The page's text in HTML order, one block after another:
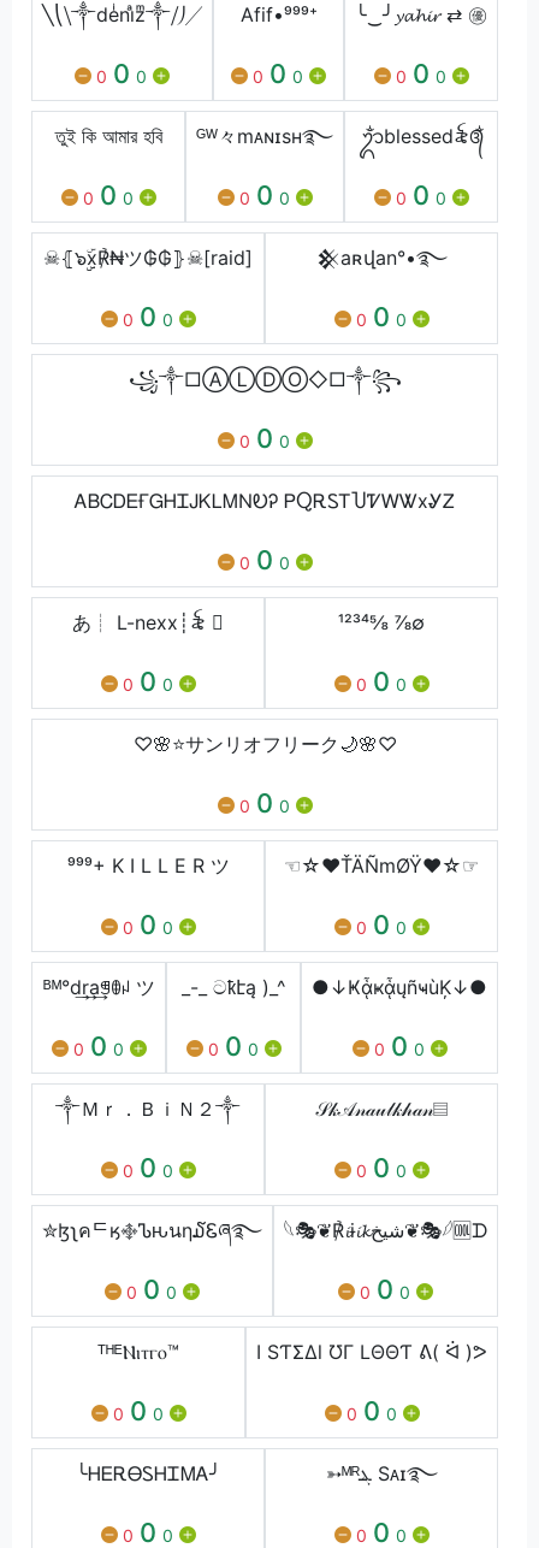
╲⎝⧹༒deͥniͣzͫ༒⧸⎠╱
0 0 0
Afif•ㅤㅤㅤㅤㅤ⁹⁹⁹⁺
0 0 0
╰‿╯𝔂𝓪𝓱𝓲𝓻 ⇄ ㊝
0 0 0
তুই কি আমার হবি
0 0 0
ᴳᵂ々mᴀɴɪsʜ࿐
0 0 0
ᬊᬁblessedㅤ꫟᭕ᬁ
0 0 0
☠⦃๖ۣۣۜx℟₦ツ₲₲⦄☠[raid]
0 0 0
𒆜aʀվan°•࿐
0 0 0
꧁༒□ⒶⓁⒹⓄ◇□༒꧂
0 0 0
ᎪᏴᏟᎠᎬҒᏀᎻᏆᎫᏦᏞᎷΝᎧᎮ ᏢႭᎡᏚᎢႮᏤᎳᏔxᎽᏃ
0 0 0
あ┊ L-nexx┊꫟ 
0 0 0
¹²³⁴⅝ ⅞∅
0 0 0
♡🌸⭐サンリオフリーク🌙🌸♡
0 0 0
⁹⁹⁹+ K I L L E R ツ
0 0 0
☜☆♥ŤÄÑmØŸ♥☆☞
0 0 0
ᴮᴹ°d͢r͢a͢ꁅꂦꈤ ツ
0 0 0
_-_ ටҟէą )_^
0 0 0
●↓ҜᾇҝᾇųñҹùĶ↓●
0 0 0
༒ Ｍｒ．ＢｉＮ２༒
0 0 0
𝒮𝓀𝒜𝓃𝒶𝓊𝓁𝓀𝒽𝒶𝓃▤
0 0 0
✮ɮʅคᄃӄ࿇Ꮦԋนη໓Ꮛཞ࿐⁩
0 0 0
⁣𓆩🎭❦℟𝓲ɨ𝓲𝓴شیخ❦🎭⁣𓆪🆒ᗪ
0 0 0
ᵀᴴᴱⲚⲓⲧⲅⲟ™
0 0 0
I ЅƬΣΔl ƱΓ LΘΘƬ ᕕ( ᐛ )ᕗ
0 0 0
╰ᎻᎬᎡᎾᏚᎻᏆᎷᎪ╯
0 0 0
➳ᴹᴿܔ Sᴀɪ࿐
0 0 0